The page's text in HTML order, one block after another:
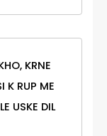
KRNE
K RUP ME
USKE DIL